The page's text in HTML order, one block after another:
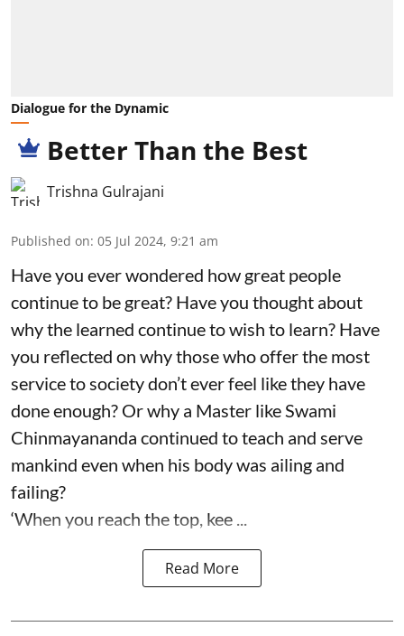
Dialogue for the Dynamic
Better Than the Best
Trishna Gulrajani
Published on: 05 Jul 2024, 9:21 am
Have you ever wondered how great people
continue to be great? Have you thought about
why the learned continue to wish to learn? Have
you reflected on why those who offer the most
service to society don’t ever feel like they have
done enough? Or why a Master like Swami
Chinmayananda continued to teach and serve
mankind even when his body was ailing and
failing?
‘When you reach the top, kee ...
Read More